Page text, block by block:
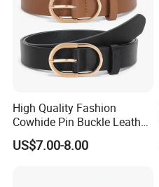
High Quality Fashion
Cowhide Pin Buckle Leather
Belt for Women
US$7.00-8.00